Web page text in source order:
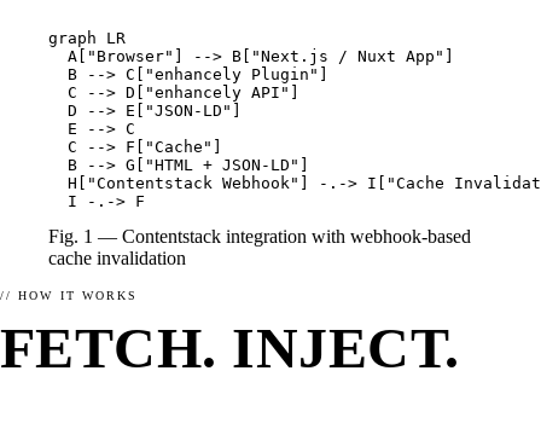
graph LR
  A["Browser"] --> B["Next.js / Nuxt App"]
  B --> C["enhancely Plugin"]
  C --> D["enhancely API"]
  D --> E["JSON-LD"]
  E --> C
  C --> F["Cache"]
  B --> G["HTML + JSON-LD"]
H["Contentstack Webhook"] -.-> I["Cache
  I -.-> F
Fig. 1 — Contentstack integration with webhook-based
cache invalidation
// HOW IT WORKS
FETCH. INJECT.